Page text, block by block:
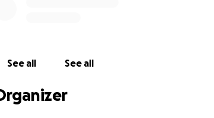
See all See all